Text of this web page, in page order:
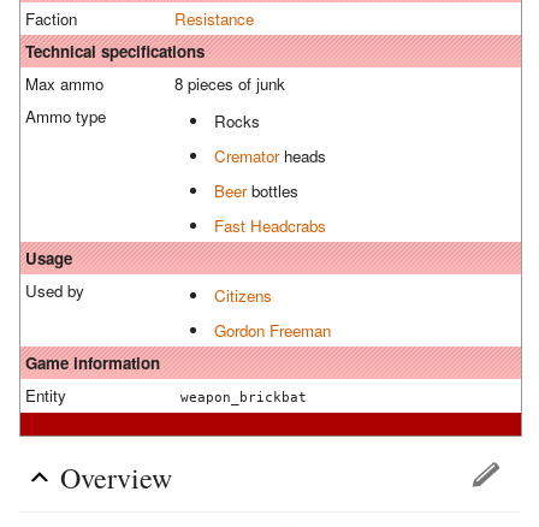
Faction
Resistance
Technical specifications
Max ammo
8 pieces of junk
Ammo type
Rocks
Crematorheads
Beerbottles
Fast Headcrabs
Usage
Used by
Citizens
Gordon Freeman
Game information
Entity
weapon_brickbat
Overview